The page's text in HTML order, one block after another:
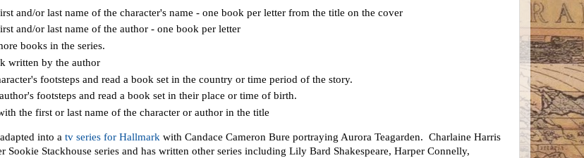
and/or last name of the character's name - one book per letter from the title on the cover
and/or last name of the author - one book per letter
books in the series.
written by the author
footsteps and read a book set in the country or time period of the story.
footsteps and read a book set in their place or time of birth.
the first or last name of the character or author in the title
into a tv series for Hallmark with Candace Cameron Bure portraying Aurora Teagarden. Charlaine Harris
Sookie Stackhouse series and has written other series including Lily Bard Shakespeare, Harper Connelly,